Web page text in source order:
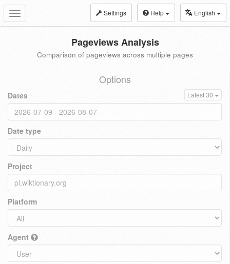
Toggle
navigation
Settings Help English
Pageviews Analysis
Comparison of pageviews across multiple pages
Options
Dates Latest 30
Date type
Project
Platform
Agent